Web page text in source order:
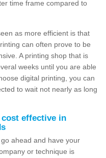
time frame compared to
as more efficient is that
can often prove to be
A printing shop that is
weeks until you are able
digital printing, you can
to wait not nearly as long
effective in
ahead and have your
or technique is